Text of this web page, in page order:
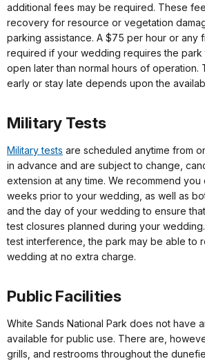
additional fees may be required. These
recovery for resource or vegetation
parking assistance. A $75 per hour or any
required if your wedding requires the
open later than normal hours of operation.
early or stay late depends upon the
Military Tests
Militarytests are scheduled anytime from
in advance and are subject to change,
extension at any time. We recommend you
weeks prior to your wedding, as well as
and the day of your wedding to ensure
test closures planned during your
test interference, the park may be able to
wedding at no extra charge.
Public Facilities
White Sands National Park does not have
available for public use. There are,
grills, and restrooms throughout the